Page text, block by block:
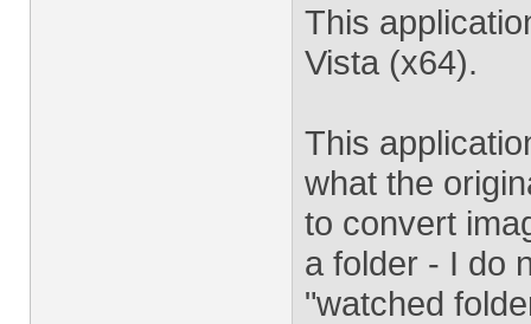
This
Vista (x64).
This
what the
to convert
a folder - I do
"watched